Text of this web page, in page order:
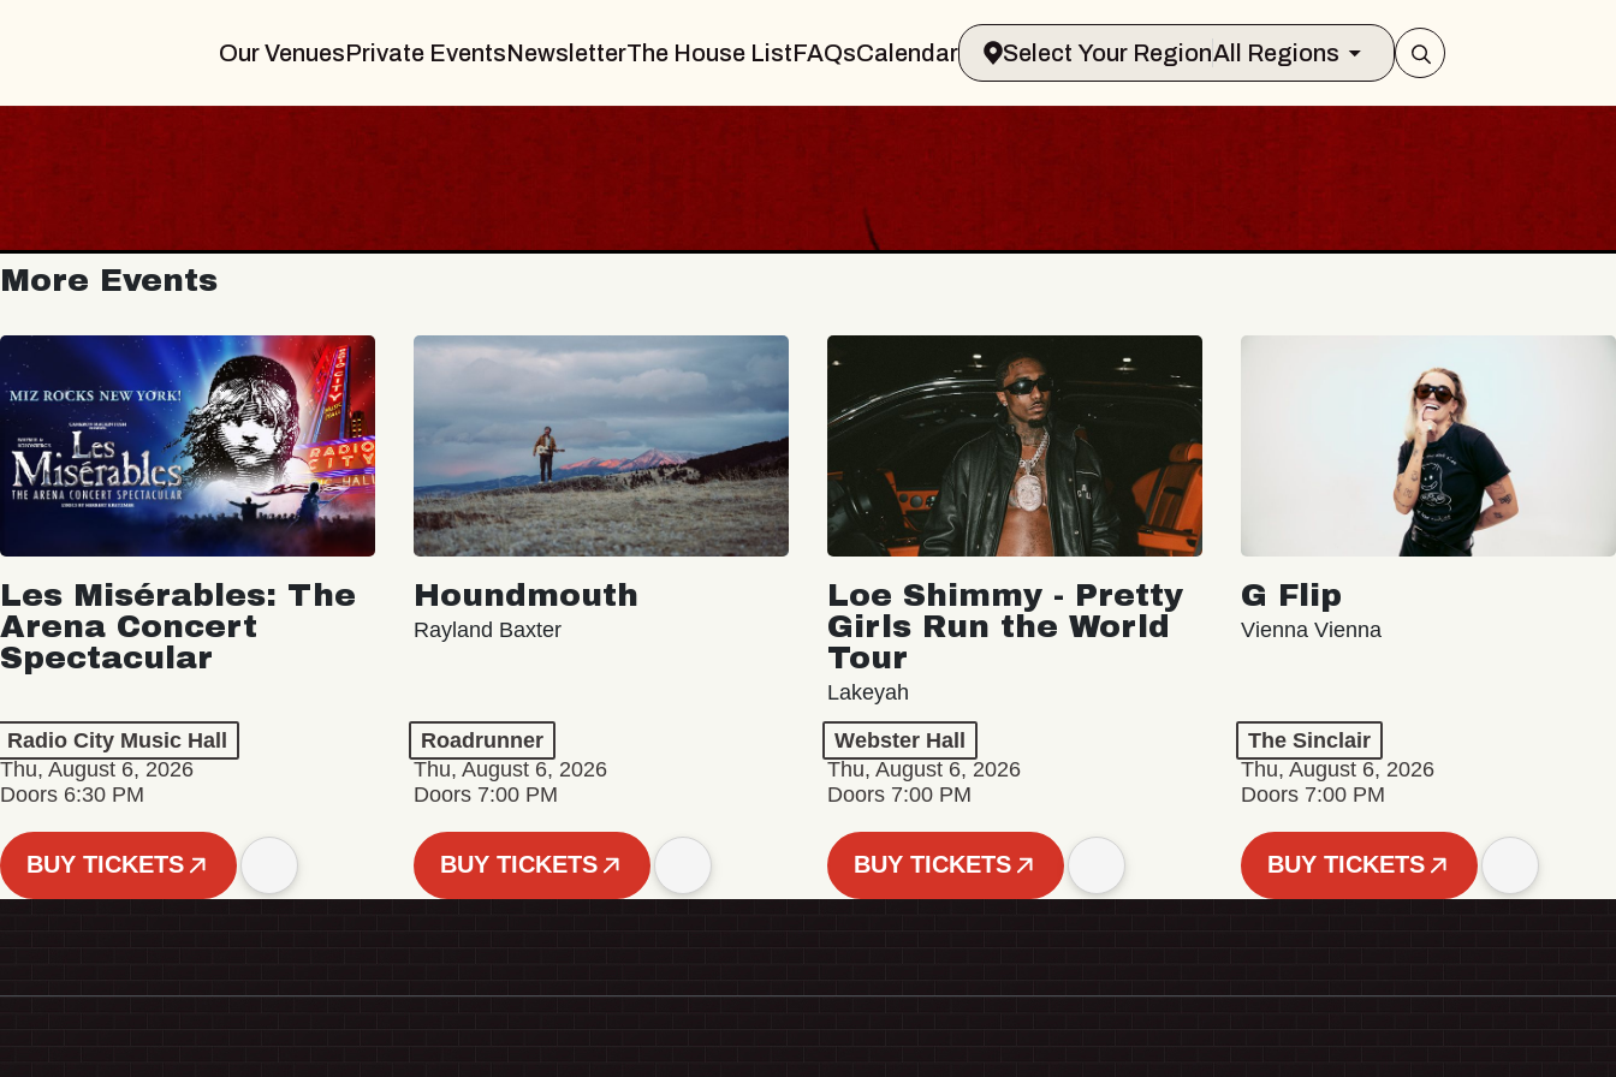
Our VenuesPrivate EventsNewsletterThe House ListFAQsCalendar Select Your RegionAll Regions
More Events
Les Misérables: The
Arena Concert
Spectacular
Radio City Music Hall
Thu, August 6, 2026
Doors 6:30 PM
BUY TICKETS
Houndmouth
Rayland Baxter
Roadrunner
Thu, August 6, 2026
Doors 7:00 PM
BUY TICKETS
Loe Shimmy - Pretty
Girls Run the World
Tour
Lakeyah
Webster Hall
Thu, August 6, 2026
Doors 7:00 PM
BUY TICKETS
G Flip
Vienna Vienna
The Sinclair
Thu, August 6, 2026
Doors 7:00 PM
BUY TICKETS